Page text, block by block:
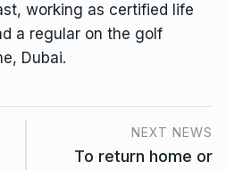
working as certified life
a regular on the golf
Dubai.
NEXT NEWS
To return home or